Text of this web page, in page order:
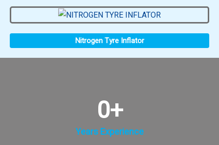
Nitrogen Tyre Inflator
Years Experience
0+